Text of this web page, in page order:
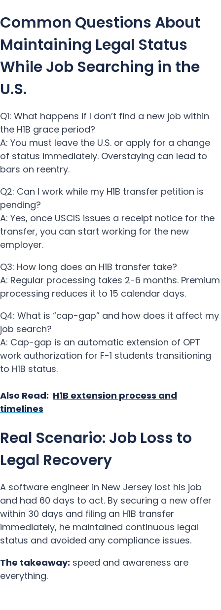
Common Questions About
Maintaining Legal Status
While Job Searching in the
U.S.
Q1: What happens if I don’t find a new job within
the H1B grace period?
A: You must leave the U.S. or apply for a change
of status immediately. Overstaying can lead to
bars on reentry.
Q2: Can I work while my H1B transfer petition is
pending?
A: Yes, once USCIS issues a receipt notice for the
transfer, you can start working for the new
employer.
Q3: How long does an H1B transfer take?
A: Regular processing takes 2-6 months. Premium
processing reduces it to 15 calendar days.
Q4: What is “cap-gap” and how does it affect my
job search?
A: Cap-gap is an automatic extension of OPT
work authorization for F-1 students transitioning
to H1B status.
Also Read: H1B extension process and
timelines
Real Scenario: Job Loss to
Legal Recovery
A software engineer in New Jersey lost his job
and had 60 days to act. By securing a new offer
within 30 days and filing an H1B transfer
immediately, he maintained continuous legal
status and avoided any compliance issues.
The takeaway: speed and awareness are
everything.